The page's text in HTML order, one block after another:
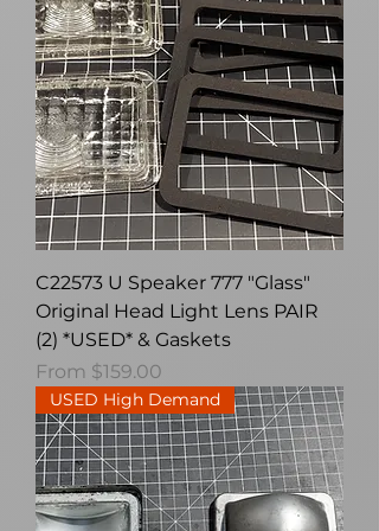
C22573 U Speaker 777 "Glass"
Original Head Light Lens PAIR
(2) *USED* & Gaskets
From $159.00
Sale Price
USED High Demand